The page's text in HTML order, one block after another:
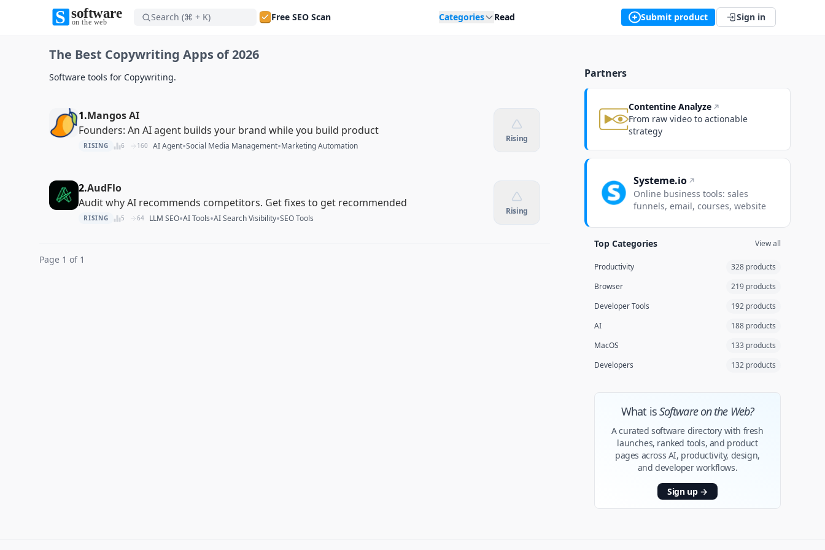
Software on the Web home
Search (⌘ + K) Free SEO Scan Categories Read Submit product Sign in
Software on the Web home
The Best Copywriting Apps of 2026
Software tools for Copywriting.
1.Mangos AI
Founders: An AI agent builds your brand while you build product
RISING 6 160 AI Agent•Social Media Management•Marketing Automation
Rising
2.AudFlo
Audit why AI recommends competitors. Get fixes to get recommended
RISING 5 64 LLM SEO•AI Tools•AI Search Visibility•SEO Tools
Rising
Page 1 of 1
Partners
Contentine Analyze
From raw video to actionable
strategy
Systeme.io
Online business tools: sales
funnels, email, courses, website
Top Categories View all
Productivity
328 products
Browser
219 products
Developer Tools
192 products
AI
188 products
MacOS
133 products
Developers
132 products
What isSoftware on the Web?
A curated software directory with fresh
launches, ranked tools, and product
pages across AI, productivity, design,
and developer workflows.
Sign up →